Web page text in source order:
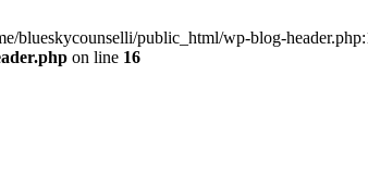
blueskycounselli/public_html/wp-blog-
on line 16